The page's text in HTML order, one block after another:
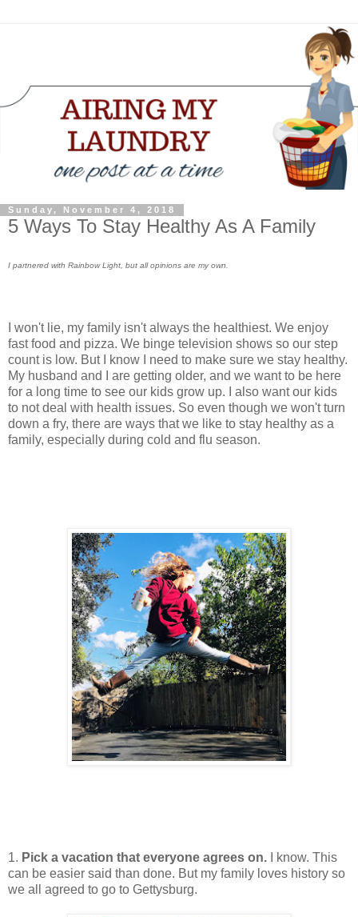
Sunday, November 4, 2018
5 Ways To Stay Healthy As A Family
I partnered with Rainbow Light, but all opinions are my own.
I won't lie, my family isn't always the healthiest. We enjoy
fast food and pizza. We binge television shows so our step
count is low. But I know I need to make sure we stay healthy.
My husband and I are getting older, and we want to be here
for a long time to see our kids grow up. I also want our kids
to not deal with health issues. So even though we won't turn
down a fry, there are ways that we like to stay healthy as a
family, especially during cold and flu season.
1. Pick a vacation that everyone agrees on.
I know. This
can be easier said than done. But my family loves history so
we all agreed to go to Gettysburg.